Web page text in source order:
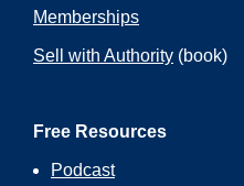
Memberships
Sell with Authority (book)
Free Resources
Podcast